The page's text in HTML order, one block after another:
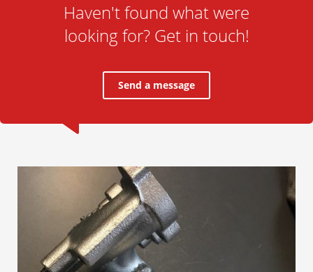
Haven't found what were
looking for? Get in touch!
Send a message